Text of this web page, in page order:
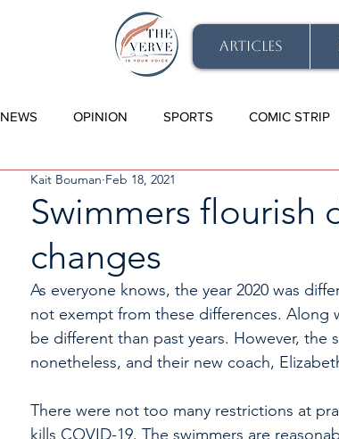
ARTICLES
NEWS OPINION SPORTS COMIC STRIP
Swimmers flourish
changes
Kait Bouman Feb 18, 2021
As everyone knows, the year 2020 was
not exempt from these differences. Along
be different than past years. However, the
nonetheless, and their new coach,
There were not too many restrictions at
kills COVID-19. The swimmers are